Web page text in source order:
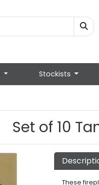
Stockists
Set of 10
These